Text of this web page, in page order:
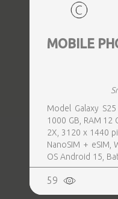
MOBILE
Model Galaxy
1000 GB, RAM 12
2X, 3120 x 1440
NanoSIM + eSIM,
OS Android 15,
charging power
59